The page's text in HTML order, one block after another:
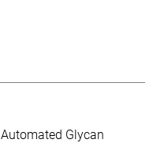
Automated Glycan